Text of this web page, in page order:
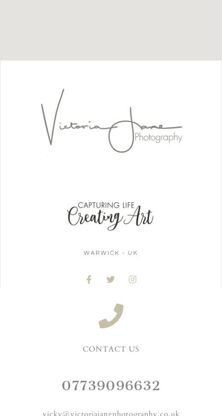
WARWICK - UK
CONTACT US
07739096632
vicky@victoriajanephotography.co.uk